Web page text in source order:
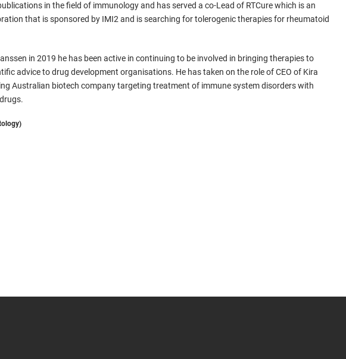
in the field of immunology and has served a co-Lead of RTCure which is an
that is sponsored by IMI2 and is searching for tolerogenic therapies for rheumatoid
in 2019 he has been active in continuing to be involved in bringing therapies to
advice to drug development organisations. He has taken on the role of CEO of Kira
Australian biotech company targeting treatment of immune system disorders with